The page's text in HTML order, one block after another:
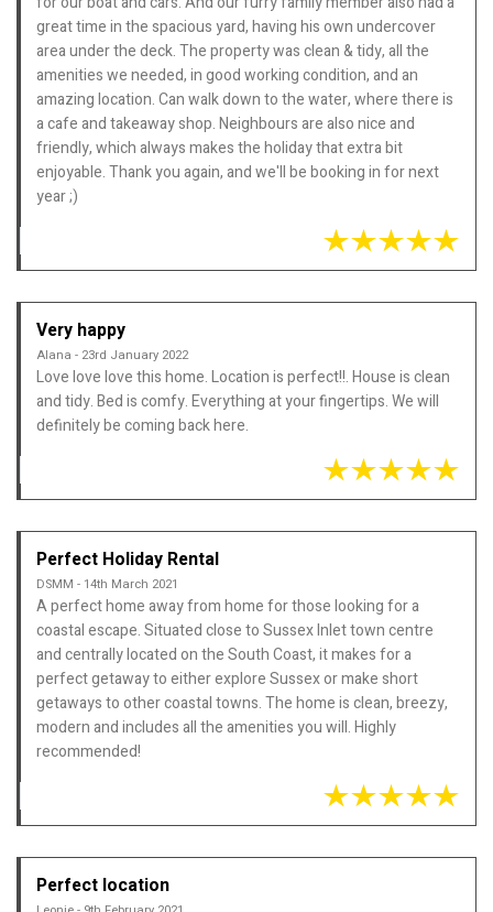
great time in the spacious yard, having his own undercover
area under the deck. The property was clean & tidy, all the
amenities we needed, in good working condition, and an
amazing location. Can walk down to the water, where there is
a cafe and takeaway shop. Neighbours are also nice and
friendly, which always makes the holiday that extra bit
enjoyable. Thank you again, and we'll be booking in for next
year ;)
Very happy
Alana - 23rd January 2022
Love love love this home. Location is perfect!!. House is clean
and tidy. Bed is comfy. Everything at your fingertips. We will
definitely be coming back here.
Perfect Holiday Rental
DSMM - 14th March 2021
A perfect home away from home for those looking for a
coastal escape. Situated close to Sussex Inlet town centre
and centrally located on the South Coast, it makes for a
perfect getaway to either explore Sussex or make short
getaways to other coastal towns. The home is clean, breezy,
modern and includes all the amenities you will. Highly
recommended!
Perfect location